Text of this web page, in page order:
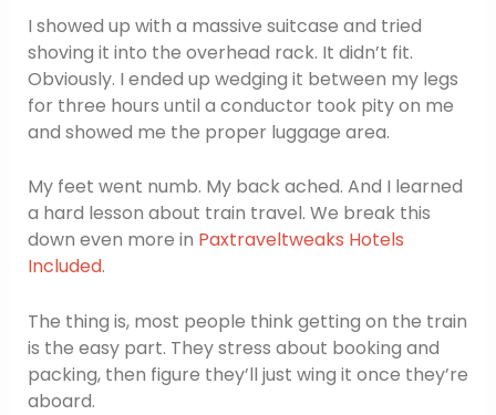
I showed up with a massive suitcase and tried
shoving it into the overhead rack. It didn’t fit.
Obviously. I ended up wedging it between my legs
for three hours until a conductor took pity on me
and showed me the proper luggage area.
My feet went numb. My back ached. And I learned
a hard lesson about train travel. We break this
down even more in Paxtraveltweaks Hotels
Included.
The thing is, most people think getting on the train
is the easy part. They stress about booking and
packing, then figure they’ll just wing it once they’re
aboard.